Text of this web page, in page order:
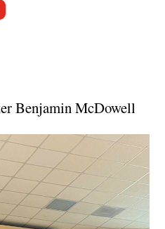
Benjamin McDowell